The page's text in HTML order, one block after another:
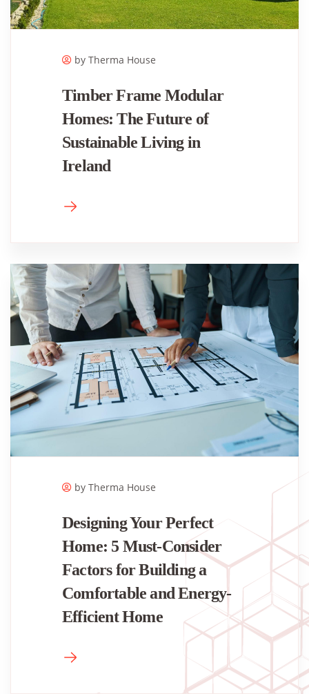
by Therma House
Timber Frame Modular
Homes: The Future of
Sustainable Living in
Ireland
by Therma House
Designing Your Perfect
Home: 5 Must-Consider
Factors for Building a
Comfortable and Energy-
Efficient Home